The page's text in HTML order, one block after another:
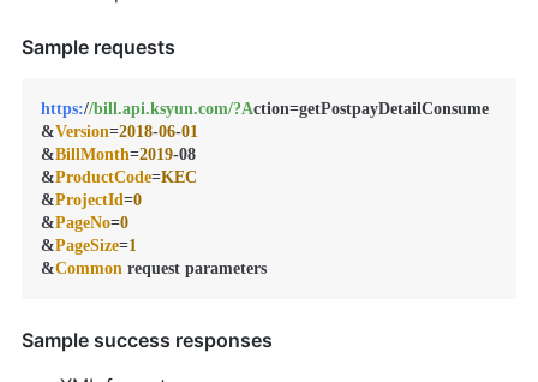
Sample requests
https://bill.api.ksyun.com/?Action=getPostpayDetailConsume
&Version=2018-06-01
&BillMonth=2019-08
&ProductCode=KEC
&ProjectId=0
&PageNo=0
&PageSize=1
&Common request parameters
Sample success responses